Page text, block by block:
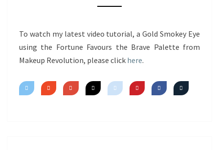
FORTUNE
THE
BRAVE
To watch my latest video tutorial, a Gold Smokey Eye
using the Fortune Favours the Brave Palette from
Makeup Revolution, please click here.